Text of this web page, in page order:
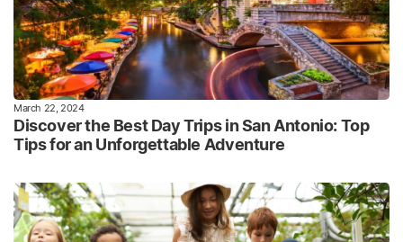
March 22, 2024
Discover the Best Day Trips in San Antonio: Top
Tips for an Unforgettable Adventure